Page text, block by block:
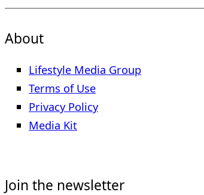
About
Lifestyle Media Group
Terms of Use
Privacy Policy
Media Kit
Join the newsletter